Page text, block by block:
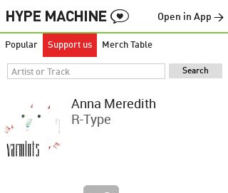
Open in App →
Popular Support us Merch Table
Anna Meredith
R-Type